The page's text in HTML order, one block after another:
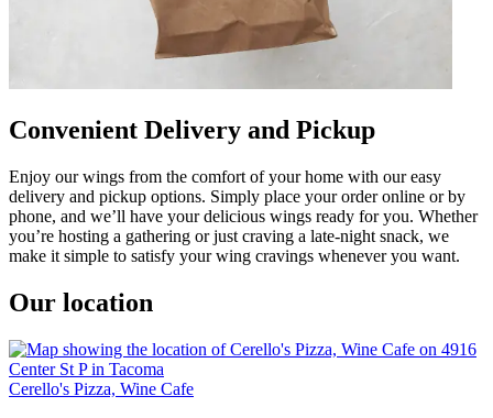
Convenient Delivery and Pickup
Enjoy our wings from the comfort of your home with our easy
delivery and pickup options. Simply place your order online or by
phone, and we’ll have your delicious wings ready for you. Whether
you’re hosting a gathering or just craving a late-night snack, we
make it simple to satisfy your wing cravings whenever you want.
Our location
Cerello's Pizza, Wine Cafe